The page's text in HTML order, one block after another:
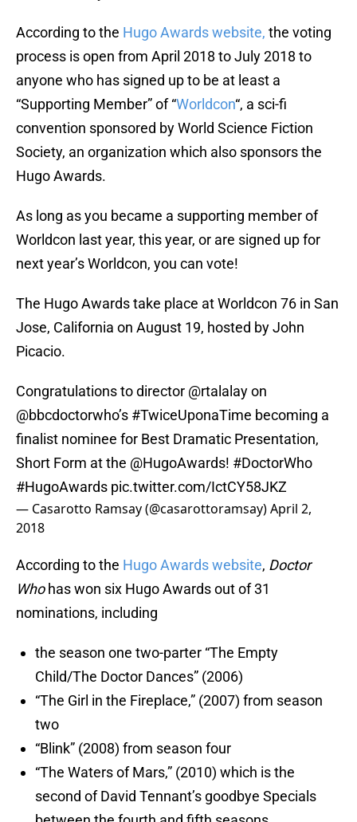
According to the Hugo Awards website, the voting
process is open from April 2018 to July 2018 to
anyone who has signed up to be at least a
“Supporting Member” of “Worldcon“, a sci-fi
convention sponsored by World Science Fiction
Society, an organization which also sponsors the
Hugo Awards.
As long as you became a supporting member of
Worldcon last year, this year, or are signed up for
next year’s Worldcon, you can vote!
The Hugo Awards take place at Worldcon 76 in San
Jose, California on August 19, hosted by John
Picacio.
Congratulations to director @rtalalayon
@bbcdoctorwho’s #TwiceUponaTime becoming a
finalist nominee for Best Dramatic Presentation,
Short Form at the @HugoAwards! #DoctorWho
#HugoAwards pic.twitter.com/IctCY58JKZ
— Casarotto Ramsay (@casarottoramsay)April 2,
2018
According to the Hugo Awards website, Doctor
Whohas won six Hugo Awards out of 31
nominations, including
the season one two-parter “The Empty
Child/The Doctor Dances” (2006)
“The Girl in the Fireplace,” (2007) from season
two
“Blink” (2008) from season four
“The Waters of Mars,” (2010) which is the
second of David Tennant’s goodbye Specials